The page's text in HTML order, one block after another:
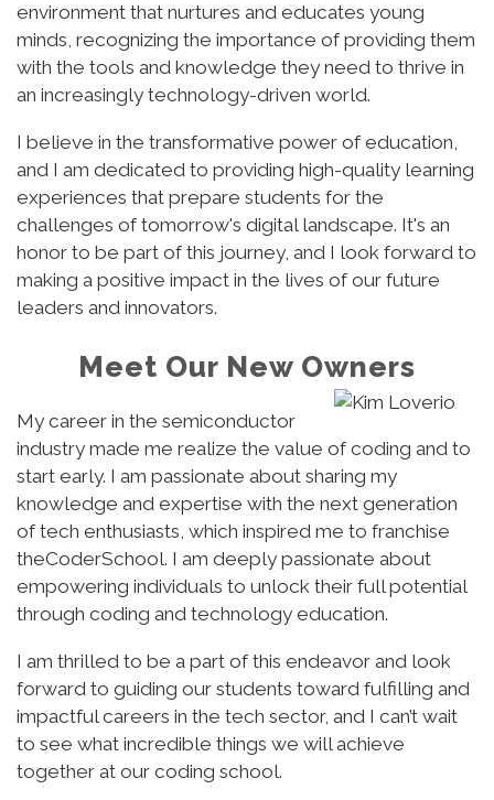
environment that nurtures and educates young
minds, recognizing the importance of providing them
with the tools and knowledge they need to thrive in
an increasingly technology-driven world.
I believe in the transformative power of education,
and I am dedicated to providing high-quality learning
experiences that prepare students for the
challenges of tomorrow's digital landscape. It's an
honor to be part of this journey, and I look forward to
making a positive impact in the lives of our future
leaders and innovators.
Meet Our New Owners
My career in the semiconductor
industry made me realize the value of coding and to
start early. I am passionate about sharing my
knowledge and expertise with the next generation
of tech enthusiasts, which inspired me to franchise
theCoderSchool. I am deeply passionate about
empowering individuals to unlock their full potential
through coding and technology education.
I am thrilled to be a part of this endeavor and look
forward to guiding our students toward fulfilling and
impactful careers in the tech sector, and I can’t wait
to see what incredible things we will achieve
together at our coding school.